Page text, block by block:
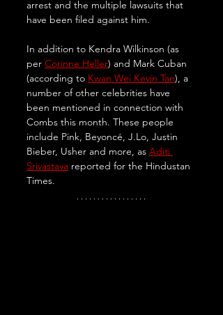
arrest and the multiple lawsuits that
have been filed against him.
In addition to Kendra Wilkinson (as
per Corinne Heller) and Mark Cuban
(according to Kwan Wei Kevin Tan), a
number of other celebrities have
been mentioned in connection with
Combs this month. These people
include Pink, Beyoncé, J.Lo, Justin
Bieber, Usher and more, as Aditi
Srivastava reported for the Hindustan
Times.